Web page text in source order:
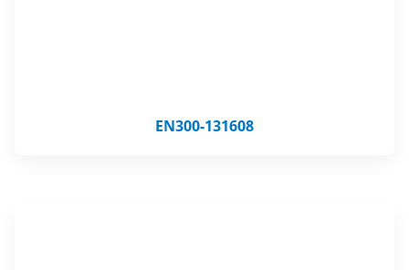
EN300-131608